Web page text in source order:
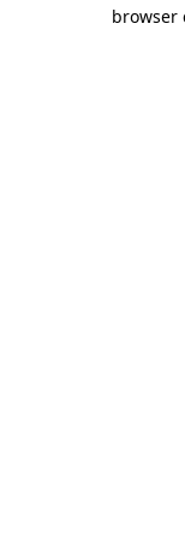
browser